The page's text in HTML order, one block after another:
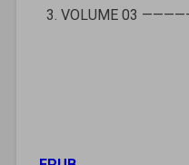
VOLUME 03